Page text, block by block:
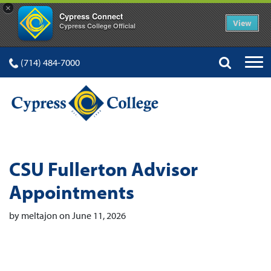
×
Cypress Connect
Cypress College Official View
(714) 484-7000
CSU Fullerton Advisor
Appointments
by meltajon on June 11, 2026